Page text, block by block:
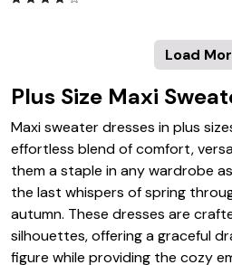
Load
Plus Size Maxi
Maxi sweater dresses in plus
effortless blend of comfort,
them a staple in any wardrobe
the last whispers of spring
autumn. These dresses are
silhouettes, offering a graceful
figure while providing the cozy